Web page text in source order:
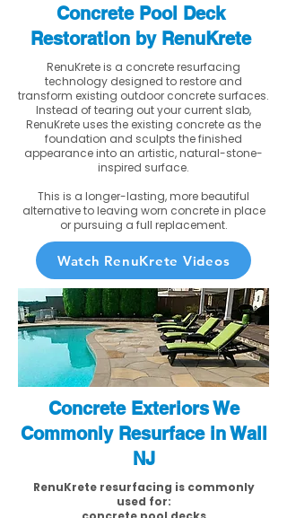
Concrete Pool Deck
Restoration by RenuKrete
RenuKrete is a concrete resurfacing
technology designed to restore and
transform existing outdoor concrete surfaces.
Instead of tearing out your current slab,
RenuKrete uses the existing concrete as the
foundation and sculpts the finished
appearance into an artistic, natural-stone-
inspired surface.
This is a longer-lasting, more beautiful
alternative to leaving worn concrete in place
or pursuing a full replacement.
Watch RenuKrete Videos
Concrete Exteriors We
Commonly Resurface in Wall
NJ
RenuKrete resurfacing is commonly
used for: